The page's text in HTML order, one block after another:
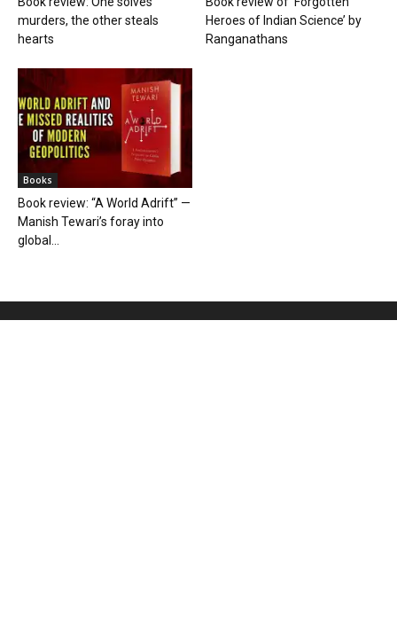
murders, the other steals
hearts
Heroes of Indian Science’ by
Ranganathans
Books
Book review: “A World Adrift” —
Manish Tewari’s foray into
global...